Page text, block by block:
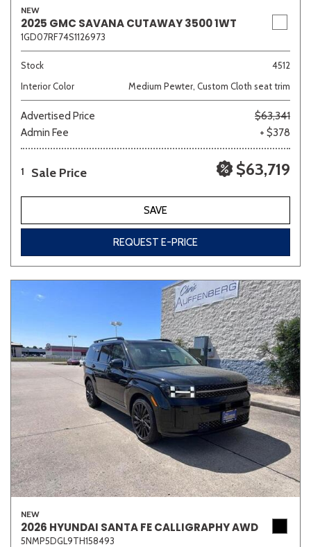
NEW
2025 GMC SAVANA CUTAWAY 3500 1WT
1GD07RF74S1126973
Stock
4512
Interior Color
Medium Pewter, Custom Cloth seat trim
Advertised Price
$63,341
Admin Fee
+ $378
1 Sale Price $63,719
SAVE
REQUEST E-PRICE
NEW
2026 HYUNDAI SANTA FE CALLIGRAPHY AWD
5NMP5DGL9TH158493